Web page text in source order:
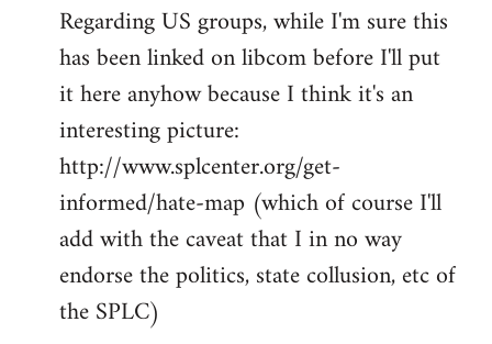
to
Welcome
libcom.org
Regarding US groups, while I'm sure this
has been linked on libcom before I'll put
it here anyhow because I think it's an
interesting picture:
http://www.splcenter.org/get-
informed/hate-map (which of course I'll
add with the caveat that I in no way
endorse the politics, state collusion, etc of
the SPLC)